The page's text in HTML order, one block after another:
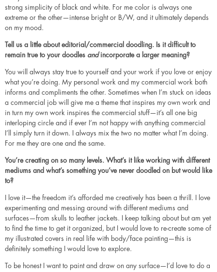
strong simplicity of black and white. For me color is always one
extreme or the other—intense bright or B/W, and it ultimately depends
on my mood.
Tell us a little about editorial/commercial doodling. Is it difficult to
remain true to your doodles andincorporate a larger meaning?
You will always stay true to yourself and your work if you love or enjoy
what you’re doing. My personal work and my commercial work both
informs and compliments the other. Sometimes when I’m stuck on ideas
a commercial job will give me a theme that inspires my own work and
in turn my own work inspires the commercial stuff—it’s all one big
interloping circle and if ever I’m not happy with anything commercial
I’ll simply turn it down. I always mix the two no matter what I’m doing.
For me they are one and the same.
You’re creating on so many levels. What’s it like working with different
mediums and what’s something you’ve never doodled on but would like
to?
I love it—the freedom it’s afforded me creatively has been a thrill. I love
experimenting and messing around with different mediums and
surfaces—from skulls to leather jackets. I keep talking about but am yet
to find the time to get it organized, but I would love to re-create some of
my illustrated covers in real life with body/face painting—this is
definitely something I would love to explore.
To be honest I want to paint and draw on any surface—I’d love to do a